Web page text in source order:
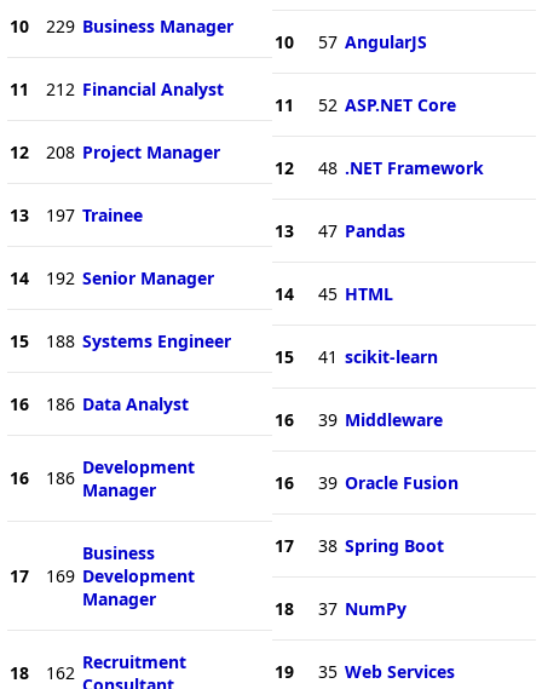
10 229 Business Manager
11 212 Financial Analyst
12 208 Project Manager
13 197 Trainee
14 192 Senior Manager
15 188 Systems Engineer
16 186 Data Analyst
16 186 Development
Manager
17 169
Business
Development
Manager
18 162 Recruitment
10 57 AngularJS
11 52 ASP.NET Core
12 48 .NET Framework
13 47 Pandas
14 45 HTML
15 41 scikit-learn
16 39 Middleware
16 39 Oracle Fusion
17 38 Spring Boot
18 37 NumPy
19 35 Web Services